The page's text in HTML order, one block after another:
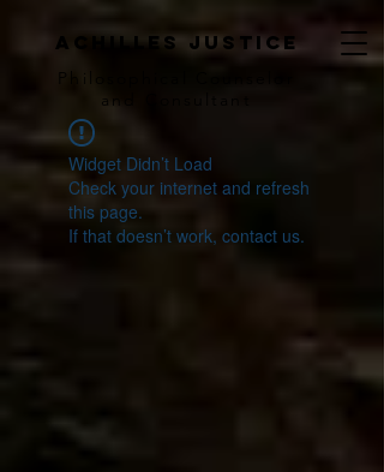
achilles justice
Philosophical Counse
and Consultant
Widget Didn’t Load
Check your internet and refresh
this page.
If that doesn’t work, contact us.